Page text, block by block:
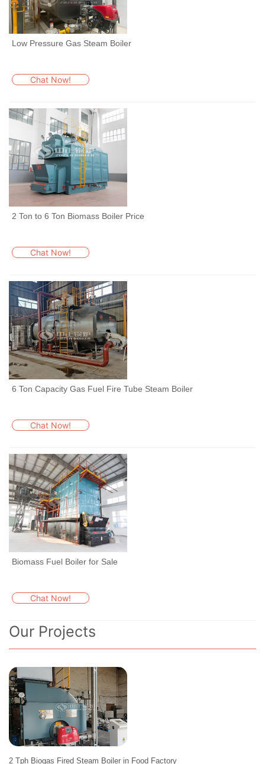
Low Pressure Gas Steam Boiler
Chat Now!
2 Ton to 6 Ton Biomass Boiler Price
Chat Now!
6 Ton Capacity Gas Fuel Fire Tube Steam Boiler
Chat Now!
Biomass Fuel Boiler for Sale
Chat Now!
Our Projects
2 Tph Biogas Fired Steam Boiler in Food Factory